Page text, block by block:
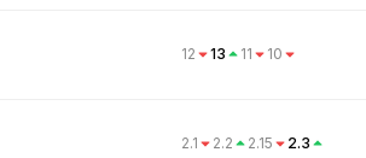
12 13 11 10
2.1 2.2 2.15 2.3